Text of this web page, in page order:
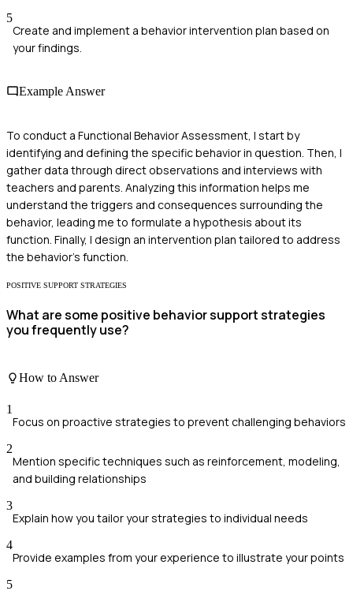
5
Create and implement a behavior intervention plan based on
your findings.
Example Answer
To conduct a Functional Behavior Assessment, I start by
identifying and defining the specific behavior in question. Then, I
gather data through direct observations and interviews with
teachers and parents. Analyzing this information helps me
understand the triggers and consequences surrounding the
behavior, leading me to formulate a hypothesis about its
function. Finally, I design an intervention plan tailored to address
the behavior's function.
POSITIVE SUPPORT STRATEGIES
What are some positive behavior support strategies
you frequently use?
How to Answer
1
Focus on proactive strategies to prevent challenging behaviors
2
Mention specific techniques such as reinforcement, modeling,
and building relationships
3
Explain how you tailor your strategies to individual needs
4
Provide examples from your experience to illustrate your points
5